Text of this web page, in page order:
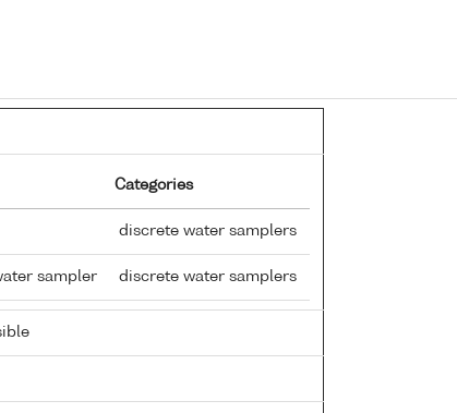
Categories
discrete water samplers
sampler discrete water samplers